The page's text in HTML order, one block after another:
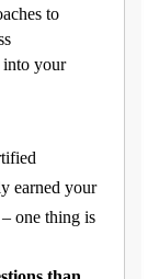
to
into your
earned your
one thing is